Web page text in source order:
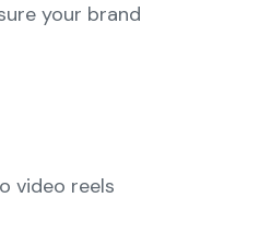
your brand
video reels